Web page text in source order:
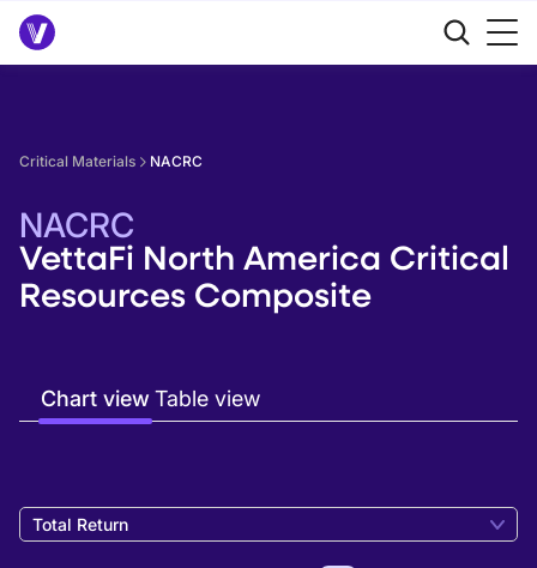
Critical Materials NACRC
NACRC
VettaFi North America Critical
Resources Composite
Chart viewTable view
Total Return